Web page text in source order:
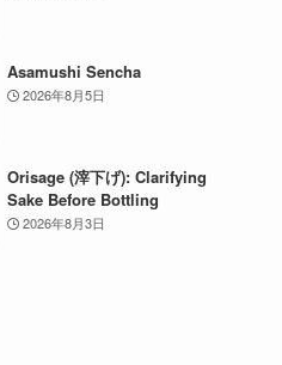
Asamushi Sencha
2026年8月5日
Orisage (滓下げ): Clarifying
Sake Before Bottling
2026年8月3日